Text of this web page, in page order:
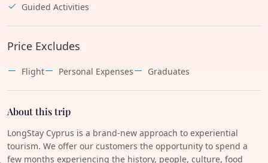
Guided Activities
Price Excludes
Flight Personal Expenses Graduates
About this trip
LongStay Cyprus is a brand-new approach to experiential
tourism. We offer our customers the opportunity to spend a
few months experiencing the history, people, culture, food